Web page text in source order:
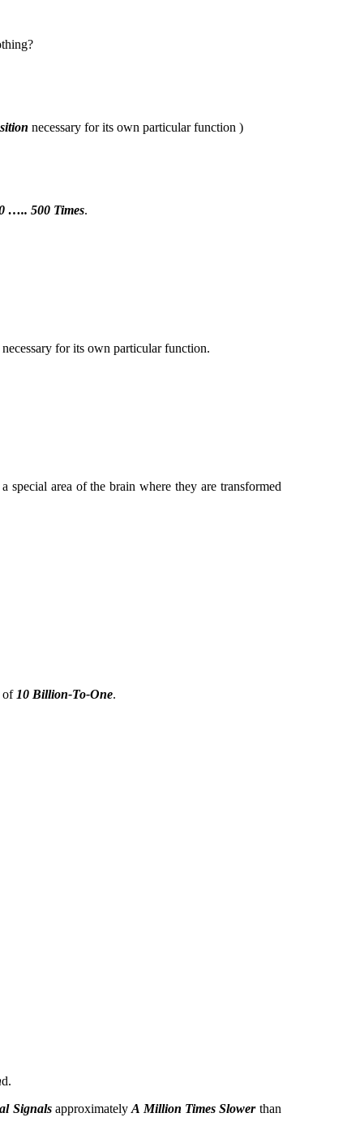
necessary for its own particular function )
….. 500 Times.
for its own particular function.
special area of the brain where they are transformed
of 10 Billion-To-One.
d.
SignalsapproximatelyA Million Times Slowerthan